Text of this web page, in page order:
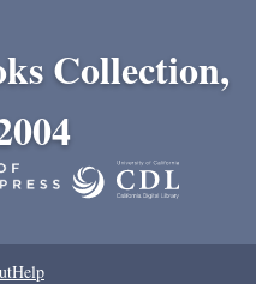
Collection,
Help